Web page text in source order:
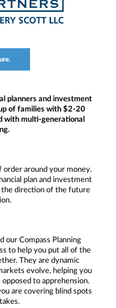
planners and investment
of families with $2-20
with multi-generational
order around your money.
plan and investment
the direction of the future
our Compass Planning
to help you put all of the
They are dynamic
evolve, helping you
to apprehension.
are covering blind spots